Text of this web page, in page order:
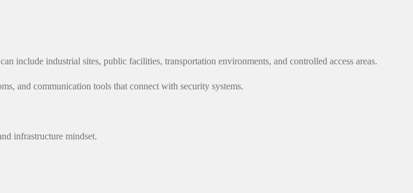
include industrial sites, public facilities, transportation environments, and controlled access areas.
and communication tools that connect with security systems.
infrastructure mindset.